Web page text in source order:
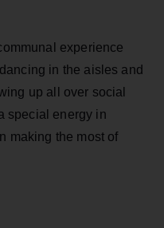
experience
in the aisles and
up all over social
special energy in
making the most of